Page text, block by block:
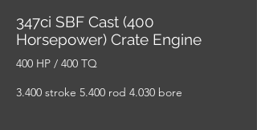
347ci SBF Cast (400
Horsepower) Crate Engine
400 HP / 400 TQ
3.400 stroke 5.400 rod 4.030 bore